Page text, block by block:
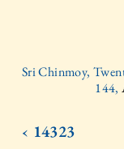
Sri Chinmoy,
144,
‹ 14323